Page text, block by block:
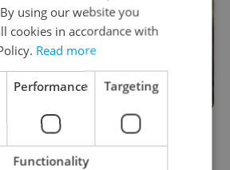
Fashion
Haas
using our website you
cookies in accordance with
Read more
Performance Targeting
Functionality